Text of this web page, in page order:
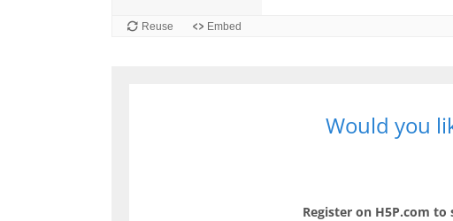
Would you
Register on H5P.com